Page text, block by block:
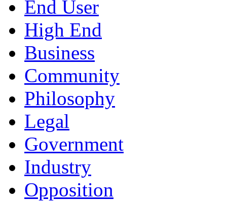
End User
High End
Business
Community
Philosophy
Legal
Government
Industry
Opposition